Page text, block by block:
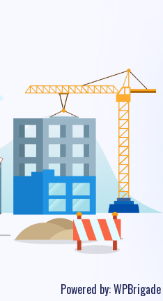
Powered by:WPBrigade